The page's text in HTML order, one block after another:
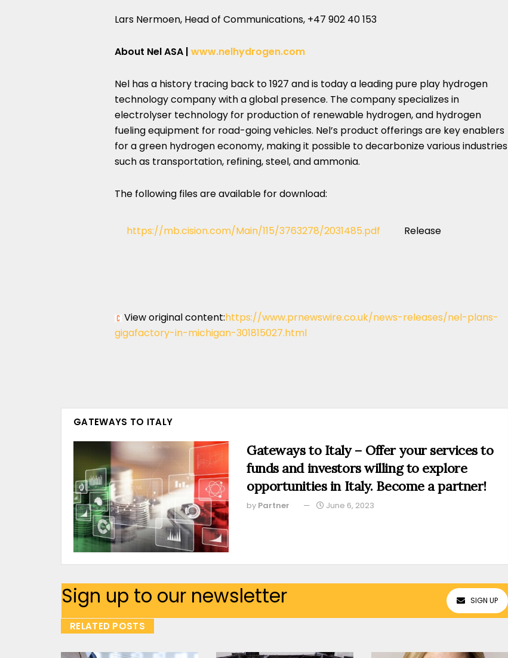
Lars Nermoen, Head of Communications, +47 902 40 153
About Nel ASA | www.nelhydrogen.com
Nel has a history tracing back to 1927 and is today a leading pure play hydrogen
technology company with a global presence. The company specializes in
electrolyser technology for production of renewable hydrogen, and hydrogen
fueling equipment for road-going vehicles. Nel’s product offerings are key enablers
for a green hydrogen economy, making it possible to decarbonize various industries
such as transportation, refining, steel, and ammonia.
The following files are available for download:
https://mb.cision.com/Main/115/3763278/2031485.pdf Release
View original content:https://www.prnewswire.co.uk/news-releases/nel-plans-
gigafactory-in-michigan-301815027.html
GATEWAYS TO ITALY
Gateways to Italy – Offer your services to
funds and investors willing to explore
opportunities in Italy. Become a partner!
by Partner June 6, 2023
Sign up to our newsletter SIGN UP
RELATED POSTS